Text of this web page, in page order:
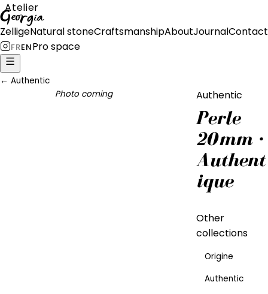
Atelier
Georgia
ZelligeNatural stoneCraftsmanshipAboutJournalContact
FRENPro space
← Authentic
Photo coming
Authentic
Perle
20mm ·
Authent
ique
Other
collections
Origine
Authentic